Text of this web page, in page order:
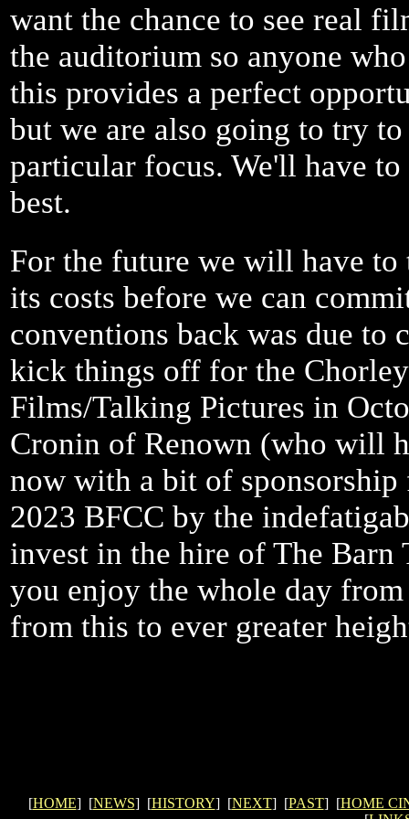
want the chance to see real
the auditorium so anyone
this provides a perfect
but we are also going to try
particular focus. We'll have
best.
For the future we will have to
its costs before we can
conventions back was due to
kick things off for the
Films/Talking Pictures in
Cronin of Renown (who will
now with a bit of
2023 BFCC by the
invest in the hire of The Barn
you enjoy the whole day
from this to ever greater
[HOME] [NEWS] [HISTORY] [NEXT] [PAST] [HOME